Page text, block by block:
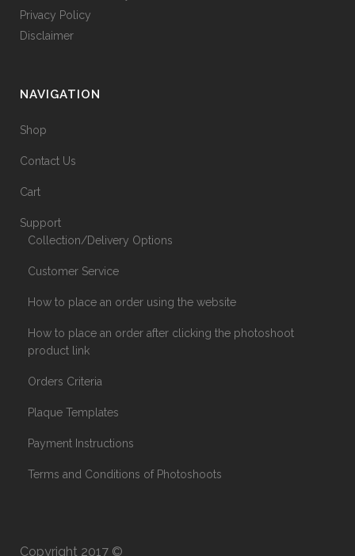
Privacy Policy
Disclaimer
NAVIGATION
Shop
Contact Us
Cart
Support
Collection/Delivery Options
Customer Service
How to place an order using the website
How to place an order after clicking the photoshoot
product link
Orders Criteria
Plaque Templates
Payment Instructions
Terms and Conditions of Photoshoots
Copyright 2017 ©